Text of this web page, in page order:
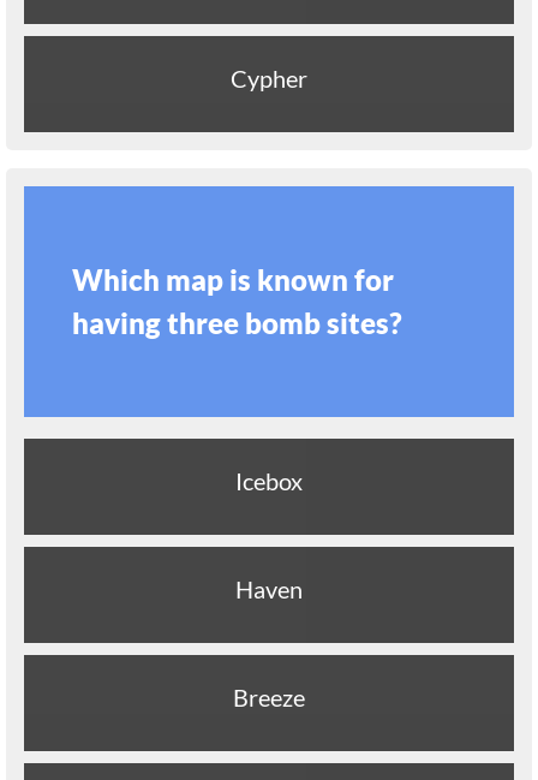
Cypher
Which map is known for
having three bomb sites?
Icebox
Haven
Breeze